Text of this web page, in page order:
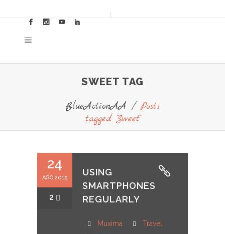
SWEET TAG
BlueActionAA /Posts
tagged "Sweet"
24
AGO 2015
2
USING
SMARTPHONES
REGULARLY
Muxima
Travel